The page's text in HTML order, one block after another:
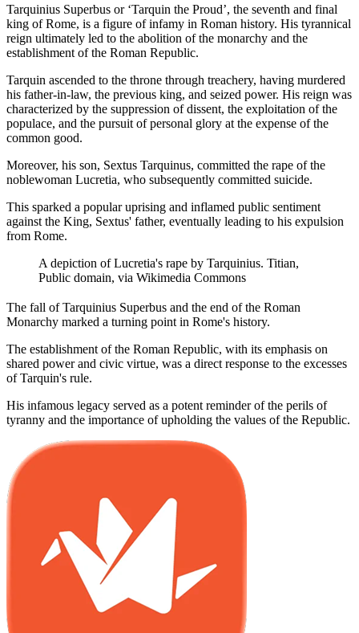
Tarquinius Superbus or ‘Tarquin the Proud’, the seventh and final
king of Rome, is a figure of infamy in Roman history. His tyrannical
reign ultimately led to the abolition of the monarchy and the
establishment of the Roman Republic.
Tarquin ascended to the throne through treachery, having murdered
his father-in-law, the previous king, and seized power. His reign was
characterized by the suppression of dissent, the exploitation of the
populace, and the pursuit of personal glory at the expense of the
common good.
Moreover, his son, Sextus Tarquinus, committed the rape of the
noblewoman Lucretia, who subsequently committed suicide.
This sparked a popular uprising and inflamed public sentiment
against the King, Sextus' father, eventually leading to his expulsion
from Rome.
A depiction of Lucretia's rape by Tarquinius. Titian,
Public domain, via Wikimedia Commons
The fall of Tarquinius Superbus and the end of the Roman
Monarchy marked a turning point in Rome's history.
The establishment of the Roman Republic, with its emphasis on
shared power and civic virtue, was a direct response to the excesses
of Tarquin's rule.
His infamous legacy served as a potent reminder of the perils of
tyranny and the importance of upholding the values of the Republic.